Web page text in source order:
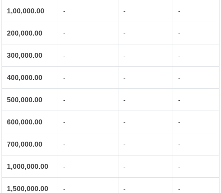
1,00,000.00 - - -
200,000.00 - - -
300,000.00 - - -
400,000.00 - - -
500,000.00 - - -
600,000.00 - - -
700,000.00 - - -
1,000,000.00 - - -
1,500,000.00 - - -